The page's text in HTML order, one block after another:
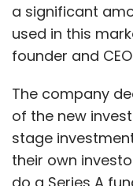
a significant
used in this
founder and
The company
of the new
stage
their own
do a Series A